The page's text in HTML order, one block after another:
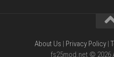
About Us | Privacy Policy|
fs25mod.net © 2026